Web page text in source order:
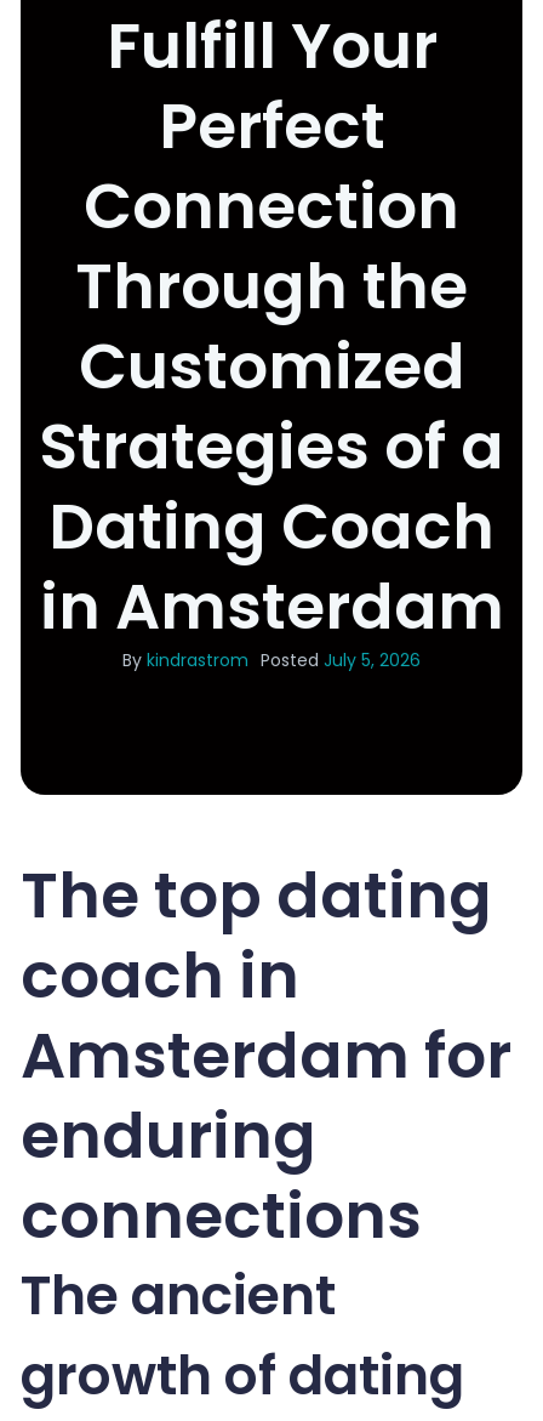
Fulfill Your
Perfect
Connection
Through the
Customized
Strategies of a
Dating Coach
in Amsterdam
By kindrastrom Posted July 5, 2026
The top dating
coach in
Amsterdam for
enduring
connections
The ancient
growth of dating